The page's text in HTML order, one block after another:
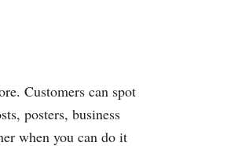
Customers can spot
posters, business
when you can do it